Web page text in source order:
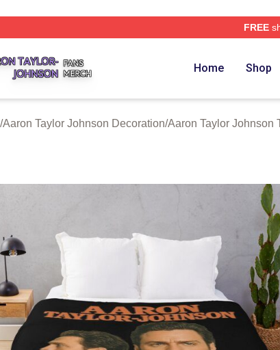
FREE
Home Shop
/Aaron Taylor Johnson Decoration/Aaron Taylor Johnson